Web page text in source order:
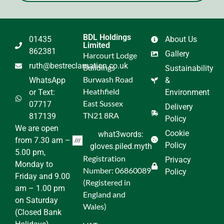
About Us
Gallery
Sustainability
&
Environment
Delivery
Policy
Cookie
Policy
Privacy
Policy
BDL Holdings
Limited
Harcourt Lodge
Buildings
Burwash Road
Heathfield
East Sussex
TN21 8RA
what3words:
gloves.piled.myth
Registration
Number: 06860089
(Registered in
England and
Wales)
01435
862381
ruth@bestreclamation.co.uk
WhatsApp
or Text:
07717
817139
We are open
from 7.30 am –
5.00 pm,
Monday to
Friday and 9.00
am – 1.00 pm
on Saturday
(Closed Bank